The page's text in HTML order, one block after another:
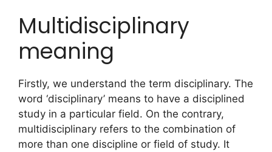
Multidisciplinary
meaning
Firstly, we understand the term disciplinary. The
word ‘disciplinary’ means to have a disciplined
study in a particular field. On the contrary,
multidisciplinary refers to the combination of
more than one discipline or field of study. It